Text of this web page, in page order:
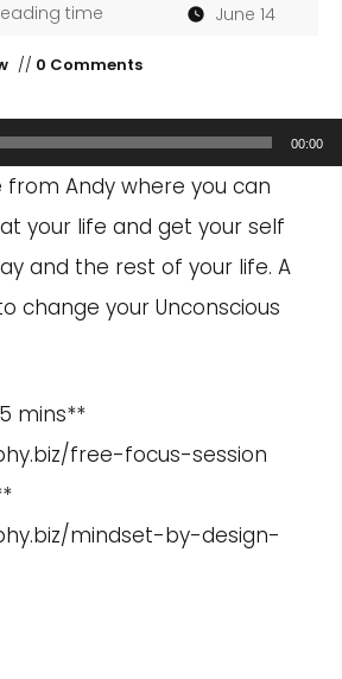
time June 14
// 0 Comments
00:00
from Andy where you can
your life and get your self
and the rest of your life. A
change your Unconscious
mins**
free-focus-session
mindset-by-design-